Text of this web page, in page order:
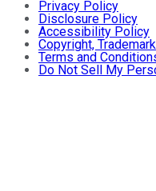
Privacy Policy
Disclosure Policy
Accessibility Policy
Copyright,
Terms and
Do Not Sell My